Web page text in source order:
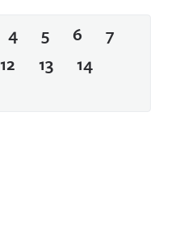
4 5 6
7
12 13
14